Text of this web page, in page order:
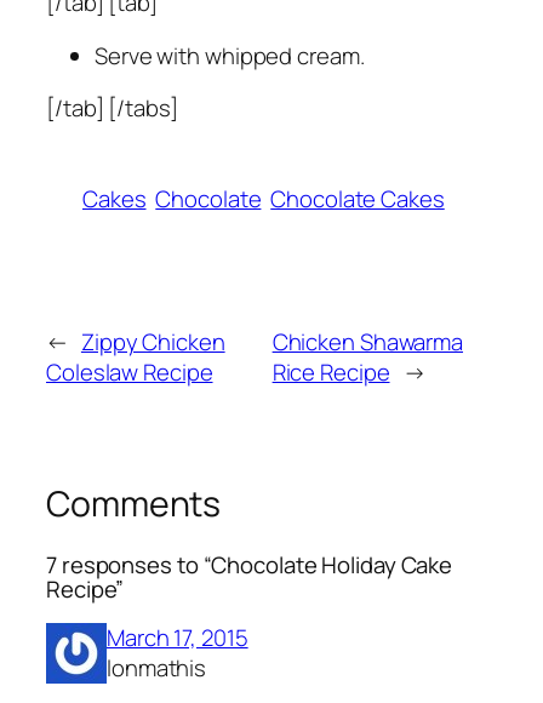
Serve with whipped cream.
[/tab] [/tabs]
Cakes Chocolate Chocolate Cakes
← Zippy Chicken
Coleslaw Recipe
Chicken Shawarma
Rice Recipe →
Comments
7 responses to “Chocolate Holiday Cake
Recipe”
March 17, 2015
lonmathis